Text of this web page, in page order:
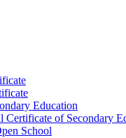
Education
Certificate of Secondary
School